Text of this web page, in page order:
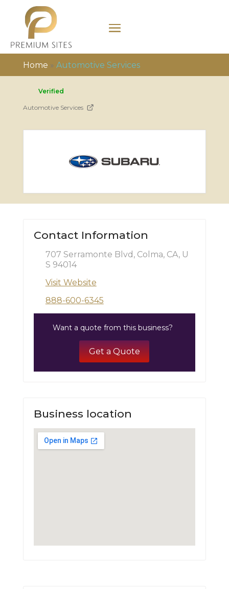
Home » Automotive Services
Verified
Automotive Services
Contact Information
707 Serramonte Blvd, Colma, CA, U
S 94014
Visit Website
888-600-6345
Want a quote from this business?
Get a Quote
Business location